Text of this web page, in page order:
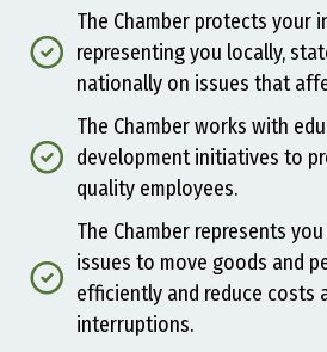
The Chamber protects your
representing you locally,
nationally on issues that
The Chamber works with
development initiatives to
quality employees.
The Chamber represents
issues to move goods and
efficiently and reduce costs
interruptions.